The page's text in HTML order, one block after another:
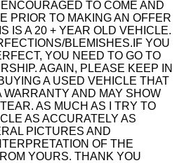
TO COME AND
PRIOR TO MAKING AN OFFER
IS A 20 + YEAR OLD VEHICLE.
BLEMISHES.IF YOU
YOU NEED TO GO TO
AGAIN, PLEASE KEEP IN
A USED VEHICLE THAT
WARRANTY AND MAY SHOW
AS MUCH AS I TRY TO
AS ACCURATELY AS
PICTURES AND
OF THE
YOURS. THANK YOU